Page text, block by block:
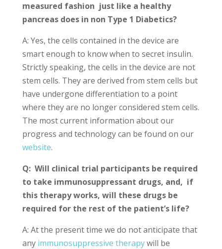
measured fashion just like a healthy
pancreas does in non Type 1 Diabetics?
A: Yes, the cells contained in the device are
smart enough to know when to secret insulin.
Strictly speaking, the cells in the device are not
stem cells. They are derived from stem cells but
have undergone differentiation to a point
where they are no longer considered stem cells.
The most current information about our
progress and technology can be found on our
website.
Q: Will clinical trial participants be required
to take immunosuppressant drugs, and, if
this therapy works, will these drugs be
required for the rest of the patient’s life?
A: At the present time we do not anticipate that
any immunosuppressive therapywill be